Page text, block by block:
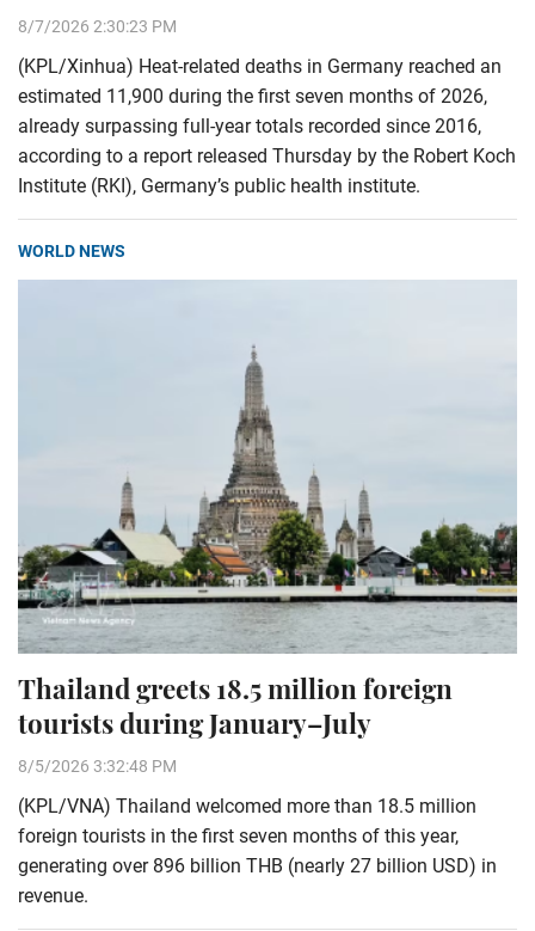
8/7/2026 2:30:23 PM
(KPL/Xinhua) Heat-related deaths in Germany reached an
estimated 11,900 during the first seven months of 2026,
already surpassing full-year totals recorded since 2016,
according to a report released Thursday by the Robert Koch
Institute (RKI), Germany’s public health institute.
WORLD NEWS
Thailand greets 18.5 million foreign
tourists during January–July
8/5/2026 3:32:48 PM
(KPL/VNA) Thailand welcomed more than 18.5 million
foreign tourists in the first seven months of this year,
generating over 896 billion THB (nearly 27 billion USD) in
revenue.